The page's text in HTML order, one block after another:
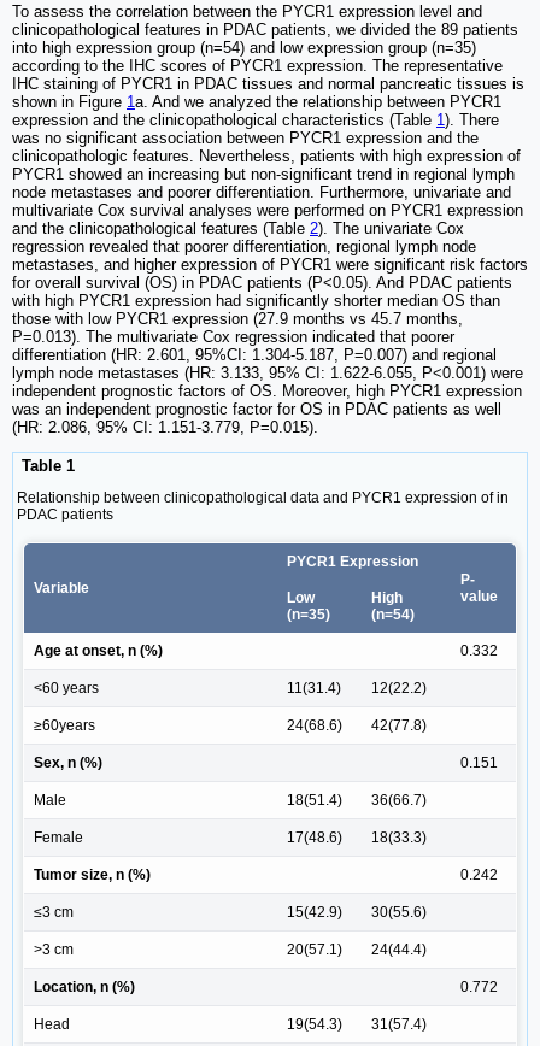
To assess the correlation between the PYCR1 expression level and
clinicopathological features in PDAC patients, we divided the 89 patients
into high expression group (n=54) and low expression group (n=35)
according to the IHC scores of PYCR1 expression. The representative
IHC staining of PYCR1 in PDAC tissues and normal pancreatic tissues is
shown in Figure 1a. And we analyzed the relationship between PYCR1
expression and the clinicopathological characteristics (Table 1). There
was no significant association between PYCR1 expression and the
clinicopathologic features. Nevertheless, patients with high expression of
PYCR1 showed an increasing but non-significant trend in regional lymph
node metastases and poorer differentiation. Furthermore, univariate and
multivariate Cox survival analyses were performed on PYCR1 expression
and the clinicopathological features (Table 2). The univariate Cox
regression revealed that poorer differentiation, regional lymph node
metastases, and higher expression of PYCR1 were significant risk factors
for overall survival (OS) in PDAC patients (P<0.05). And PDAC patients
with high PYCR1 expression had significantly shorter median OS than
those with low PYCR1 expression (27.9 months vs 45.7 months,
P=0.013). The multivariate Cox regression indicated that poorer
differentiation (HR: 2.601, 95%CI: 1.304-5.187, P=0.007) and regional
lymph node metastases (HR: 3.133, 95% CI: 1.622-6.055, P<0.001) were
independent prognostic factors of OS. Moreover, high PYCR1 expression
was an independent prognostic factor for OS in PDAC patients as well
(HR: 2.086, 95% CI: 1.151-3.779, P=0.015).
Table 1
Relationship between clinicopathological data and PYCR1 expression of in
PDAC patients
Variable
PYCR1 Expression
P-
value
Low
(n=35)
High
(n=54)
Age at onset, n (%) 0.332
<60 years 11(31.4) 12(22.2)
≥60years 24(68.6) 42(77.8)
Sex, n (%) 0.151
Male 18(51.4) 36(66.7)
Female 17(48.6) 18(33.3)
Tumor size, n (%) 0.242
≤3 cm 15(42.9) 30(55.6)
>3 cm 20(57.1) 24(44.4)
Location, n (%) 0.772
Head 19(54.3) 31(57.4)